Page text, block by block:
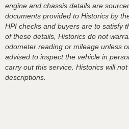
engine and chassis details are
documents provided to Historics by
HPI checks and buyers are to satisfy
of these details, Historics do not
odometer reading or mileage unless
advised to inspect the vehicle in
carry out this service. Historics will
descriptions.